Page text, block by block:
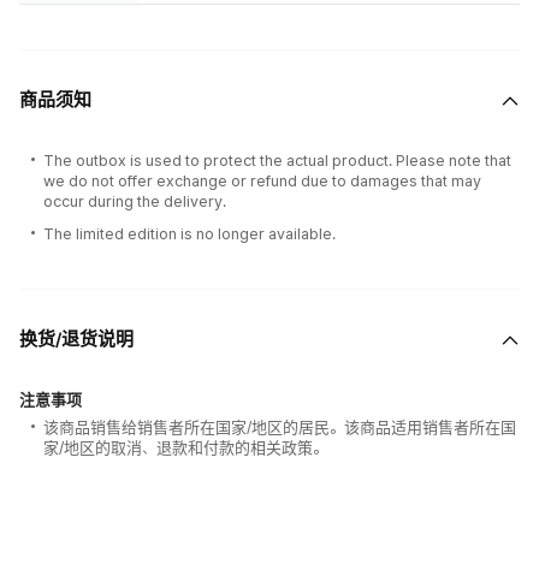
商品须知
The outbox is used to protect the actual product. Please note that
we do not offer exchange or refund due to damages that may
occur during the delivery.
The limited edition is no longer available.
换货/退货说明
注意事项
该商品销售给销售者所在国家/地区的居民。该商品适用销售者所在国
家/地区的取消、退款和付款的相关政策。